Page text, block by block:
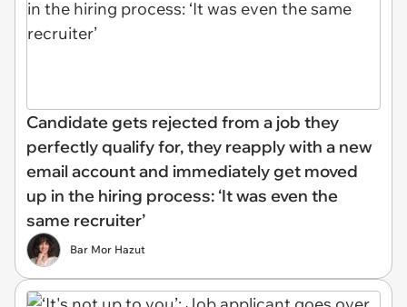
Candidate gets rejected from a job they
perfectly qualify for, they reapply with a new
email account and immediately get moved
up in the hiring process: ‘It was even the
same recruiter’
Bar Mor Hazut